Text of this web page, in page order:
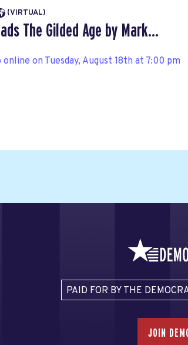
(VIRTUAL)
The Gilded Age by Mark...
on Tuesday, August 18th at 7:00 pm
PAID FOR BY THE
JOIN